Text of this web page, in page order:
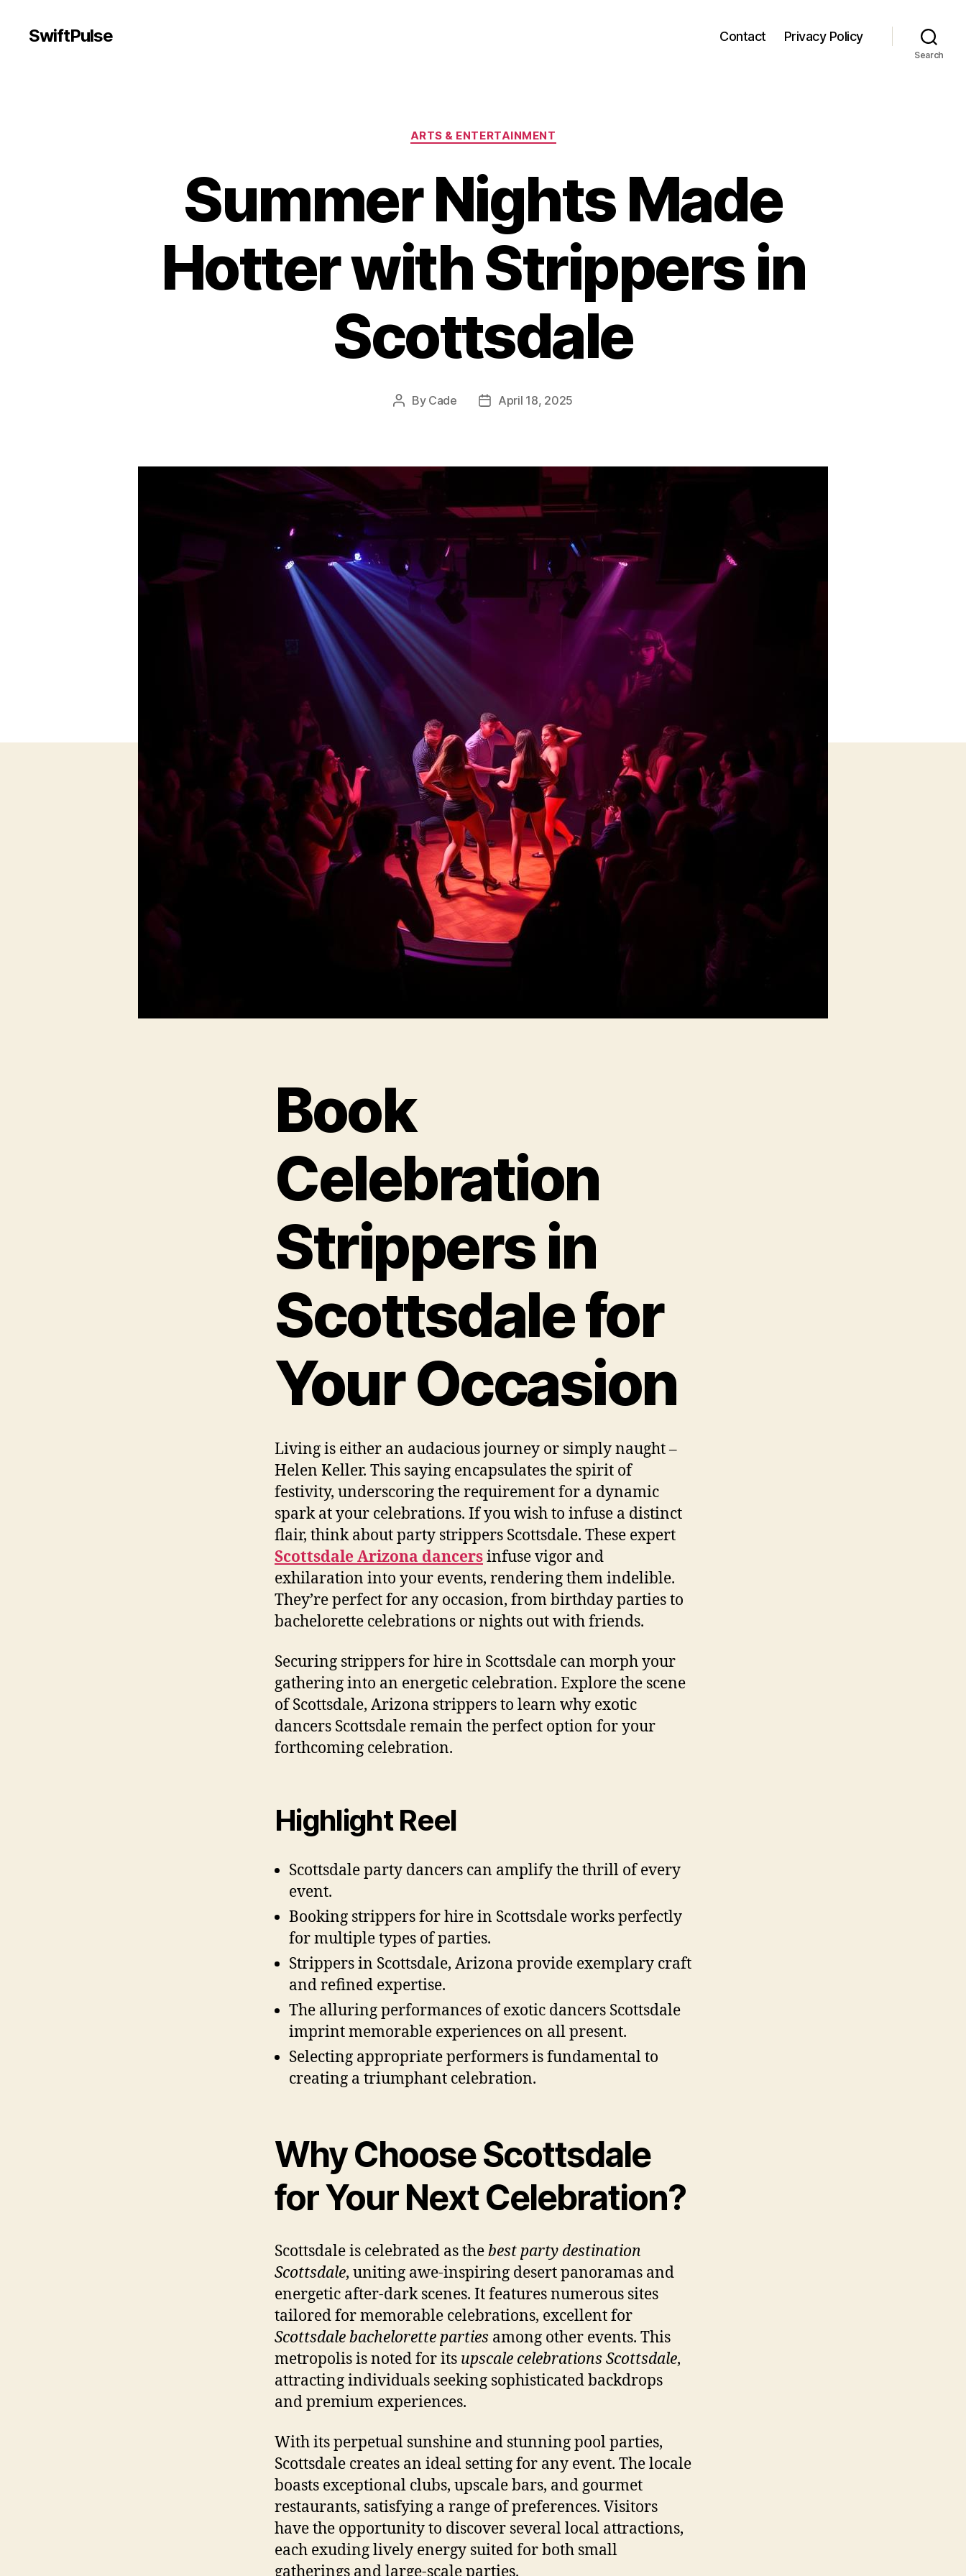
SwiftPulse Contact Privacy Policy
Search
Categories
ARTS & ENTERTAINMENT
Summer Nights Made
Hotter with Strippers in
Scottsdale
Post
By Cade
PostApril 18, 2025
Book
Celebration
Strippers in
Scottsdale for
Your Occasion
Living is either an audacious journey or simply naught –
Helen Keller. This saying encapsulates the spirit of
festivity, underscoring the requirement for a dynamic
spark at your celebrations. If you wish to infuse a distinct
flair, think about party strippers Scottsdale. These expert
Scottsdale Arizona dancersinfuse vigor and
exhilaration into your events, rendering them indelible.
They’re perfect for any occasion, from birthday parties to
bachelorette celebrations or nights out with friends.
Securing strippers for hire in Scottsdale can morph your
gathering into an energetic celebration. Explore the scene
of Scottsdale, Arizona strippers to learn why exotic
dancers Scottsdale remain the perfect option for your
forthcoming celebration.
Highlight Reel
Scottsdale party dancers can amplify the thrill of every
event.
Booking strippers for hire in Scottsdale works perfectly
for multiple types of parties.
Strippers in Scottsdale, Arizona provide exemplary craft
and refined expertise.
The alluring performances of exotic dancers Scottsdale
imprint memorable experiences on all present.
Selecting appropriate performers is fundamental to
creating a triumphant celebration.
Why Choose Scottsdale
for Your Next Celebration?
Scottsdale is celebrated as thebest party destination
Scottsdale, uniting awe-inspiring desert panoramas and
energetic after-dark scenes. It features numerous sites
tailored for memorable celebrations, excellent for
Scottsdale bachelorette parties among other events. This
metropolis is noted for its upscale celebrations Scottsdale,
attracting individuals seeking sophisticated backdrops
and premium experiences.
With its perpetual sunshine and stunning pool parties,
Scottsdale creates an ideal setting for any event. The locale
boasts exceptional clubs, upscale bars, and gourmet
restaurants, satisfying a range of preferences. Visitors
have the opportunity to discover several local attractions,
each exuding lively energy suited for both small
gatherings and large-scale parties.